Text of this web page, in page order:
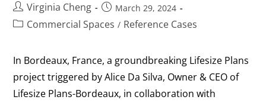
Virginia Cheng
March 29, 2024
Commercial Spaces / Reference Cases
In Bordeaux, France, a groundbreaking Lifesize Plans
project triggered by Alice Da Silva, Owner & CEO of
Lifesize Plans-Bordeaux, in collaboration with